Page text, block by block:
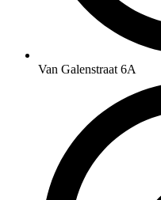
Van Galenstraat 6A